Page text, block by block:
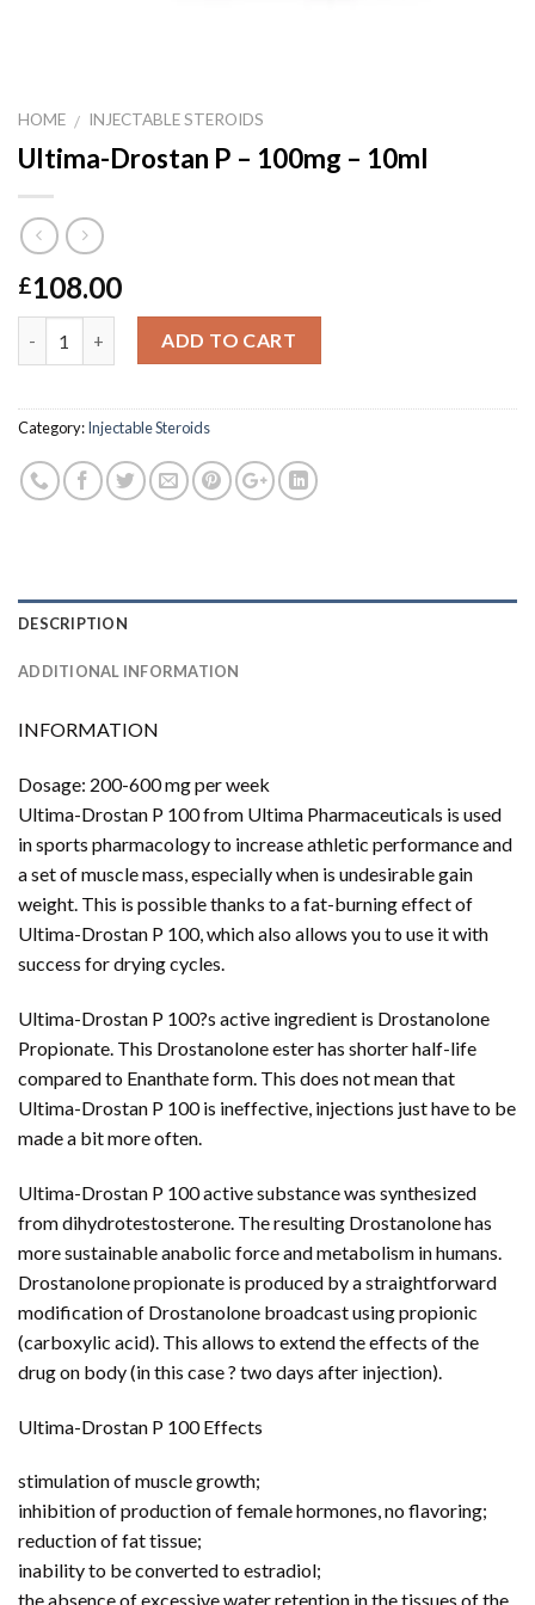
HOME / INJECTABLE STEROIDS
Ultima-Drostan P – 100mg – 10ml
£108.00
ADD TO CART
Category:Injectable Steroids
DESCRIPTION
ADDITIONAL INFORMATION
INFORMATION
Dosage: 200-600 mg per week
Ultima-Drostan P 100 from Ultima Pharmaceuticals is used
in sports pharmacology to increase athletic performance and
a set of muscle mass, especially when is undesirable gain
weight. This is possible thanks to a fat-burning effect of
Ultima-Drostan P 100, which also allows you to use it with
success for drying cycles.
Ultima-Drostan P 100?s active ingredient is Drostanolone
Propionate. This Drostanolone ester has shorter half-life
compared to Enanthate form. This does not mean that
Ultima-Drostan P 100 is ineffective, injections just have to be
made a bit more often.
Ultima-Drostan P 100 active substance was synthesized
from dihydrotestosterone. The resulting Drostanolone has
more sustainable anabolic force and metabolism in humans.
Drostanolone propionate is produced by a straightforward
modification of Drostanolone broadcast using propionic
(carboxylic acid). This allows to extend the effects of the
drug on body (in this case ? two days after injection).
Ultima-Drostan P 100 Effects
stimulation of muscle growth;
inhibition of production of female hormones, no flavoring;
reduction of fat tissue;
inability to be converted to estradiol;
the absence of excessive water retention in the tissues of the